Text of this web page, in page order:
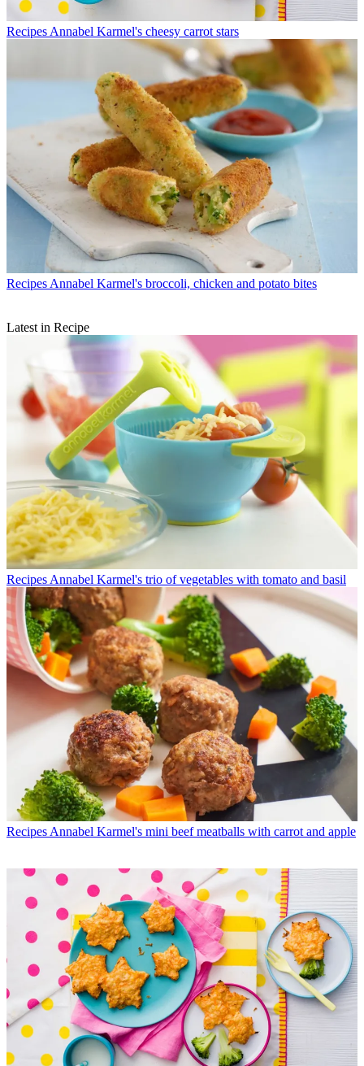
Recipes Annabel Karmel's cheesy carrot stars
Recipes Annabel Karmel's broccoli, chicken and potato bites
Latest in Recipe
Recipes Annabel Karmel's trio of vegetables with tomato and basil
Recipes Annabel Karmel's mini beef meatballs with carrot and apple